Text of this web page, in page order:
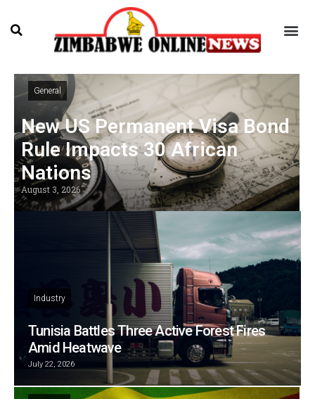
General
New US Permanent Visa Bond
Rule Impacts 30 African
Nations
August 3, 2026
Industry
Tunisia Battles Three Active Forest Fires
Amid Heatwave
July 22, 2026